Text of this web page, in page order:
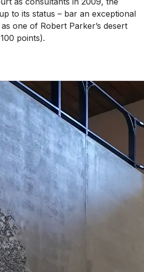
to its status – bar an exceptional
one of Robert Parker’s desert
points).